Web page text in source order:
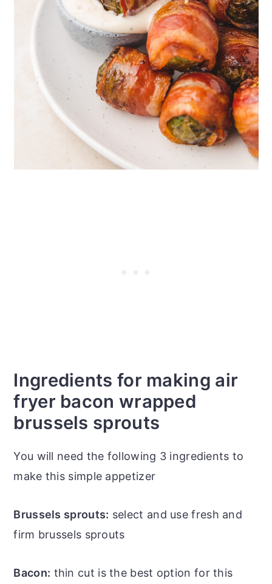
Ingredients for making air
fryer bacon wrapped
brussels sprouts
You will need the following 3 ingredients to
make this simple appetizer
Brussels sprouts: select and use fresh and
firm brussels sprouts
Bacon: thin cut is the best option for this